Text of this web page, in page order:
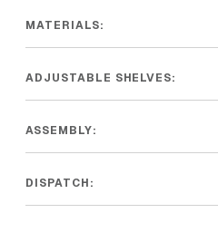
MATERIALS:
ADJUSTABLE SHELVES:
ASSEMBLY:
DISPATCH: